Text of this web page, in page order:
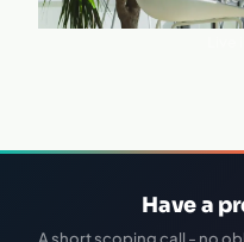
Have a
A short scoping call - no